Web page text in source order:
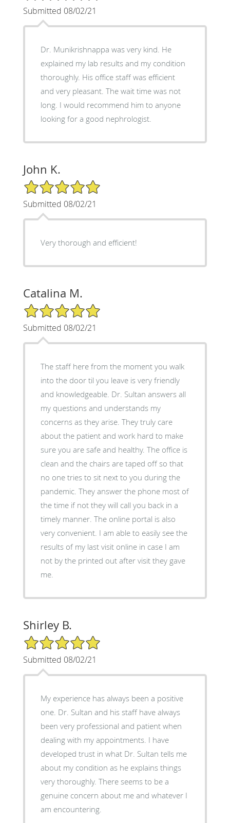
Submitted 08/02/21
Dr. Munikrishnappa was very kind. He
explained my lab results and my condition
thoroughly. His office staff was efficient
and very pleasant. The wait time was not
long. I would recommend him to anyone
looking for a good nephrologist.
John K.
5/5 Star Rating
Submitted 08/02/21
Very thorough and efficient!
Catalina M.
5/5 Star Rating
Submitted 08/02/21
The staff here from the moment you walk
into the door til you leave is very friendly
and knowledgeable. Dr. Sultan answers all
my questions and understands my
concerns as they arise. They truly care
about the patient and work hard to make
sure you are safe and healthy. The office is
clean and the chairs are taped off so that
no one tries to sit next to you during the
pandemic. They answer the phone most of
the time if not they will call you back in a
timely manner. The online portal is also
very convenient. I am able to easily see the
results of my last visit online in case I am
not by the printed out after visit they gave
me.
Shirley B.
5/5 Star Rating
Submitted 08/02/21
My experience has always been a positive
one. Dr. Sultan and his staff have always
been very professional and patient when
dealing with my appointments. I have
developed trust in what Dr. Sultan tells me
about my condition as he explains things
very thoroughly. There seems to be a
genuine concern about me and whatever I
am encountering.